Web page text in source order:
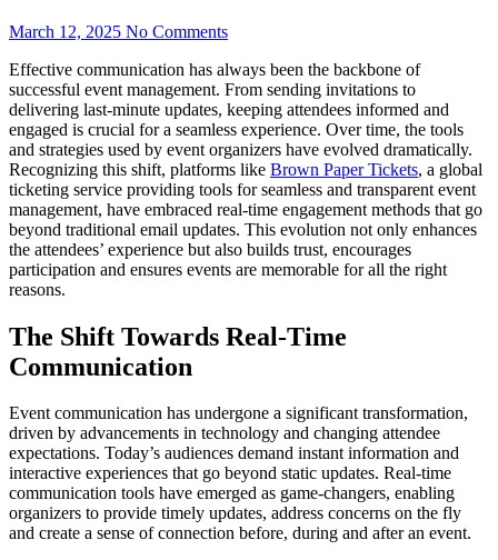
March 12, 2025 No Comments
Effective communication has always been the backbone of
successful event management. From sending invitations to
delivering last-minute updates, keeping attendees informed and
engaged is crucial for a seamless experience. Over time, the tools
and strategies used by event organizers have evolved dramatically.
Recognizing this shift, platforms like Brown Paper Tickets, a global
ticketing service providing tools for seamless and transparent event
management, have embraced real-time engagement methods that go
beyond traditional email updates. This evolution not only enhances
the attendees’ experience but also builds trust, encourages
participation and ensures events are memorable for all the right
reasons.
The Shift Towards Real-Time
Communication
Event communication has undergone a significant transformation,
driven by advancements in technology and changing attendee
expectations. Today’s audiences demand instant information and
interactive experiences that go beyond static updates. Real-time
communication tools have emerged as game-changers, enabling
organizers to provide timely updates, address concerns on the fly
and create a sense of connection before, during and after an event.